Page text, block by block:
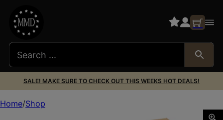
SALE! MAKE SURE TO CHECK OUT THIS WEEKS HOT DEALS!
Home Shop
Remington Ammunition 20046 Pheasant 12Gauge 2.75″